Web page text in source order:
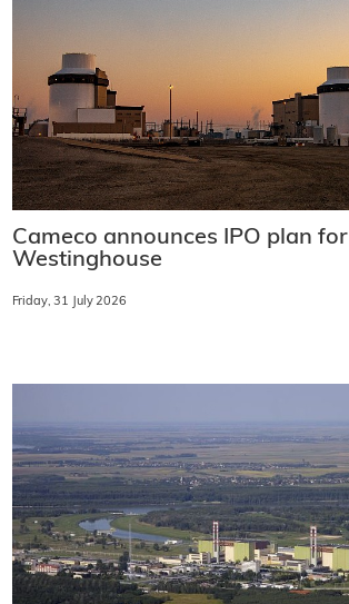
Cameco announces IPO plan for
Westinghouse
Friday, 31 July 2026